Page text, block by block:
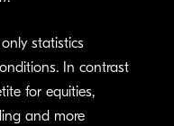
statistics
In contrast
for equities,
and more